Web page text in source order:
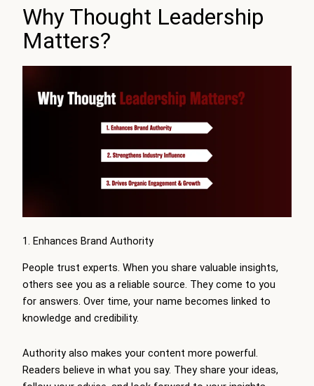
Why Thought Leadership
Matters?
1. Enhances Brand Authority
People trust experts. When you share valuable insights,
others see you as a reliable source. They come to you
for answers. Over time, your name becomes linked to
knowledge and credibility.
Authority also makes your content more powerful.
Readers believe in what you say. They share your ideas,